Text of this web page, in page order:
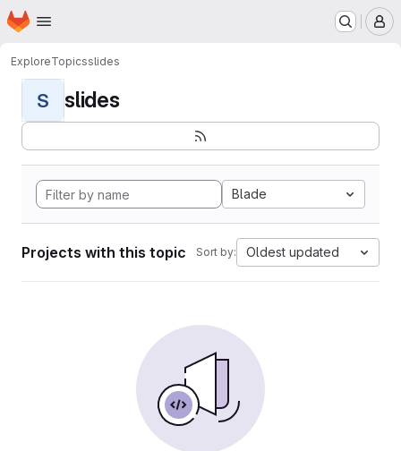
Skip to main content
Homepage
ExploreTopicsslides
S slides
Blade
Projects with this topic Sort by: Oldest updated